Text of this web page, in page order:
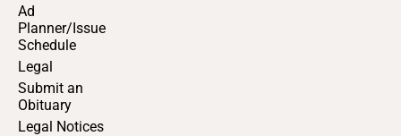
Ad
Planner/Issue
Schedule
Legal
Submit an
Obituary
Legal Notices